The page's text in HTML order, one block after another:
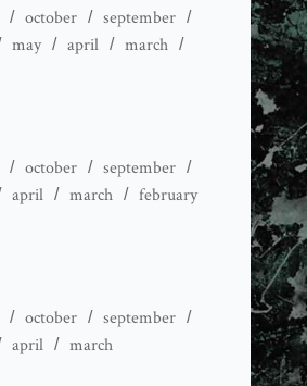
october
september
may april
march
october
september
april march
february
october
september
april march